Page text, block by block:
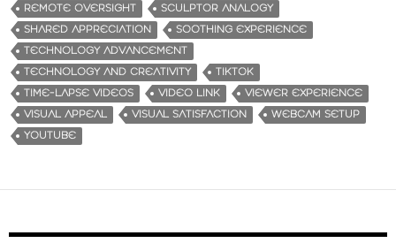
REMOTE OVERSIGHT
SCULPTOR ANALOGY
SHARED APPRECIATION
SOOTHING EXPERIENCE
TECHNOLOGY ADVANCEMENT
TECHNOLOGY AND CREATIVITY
TIKTOK
TIME-LAPSE VIDEOS
VIDEO LINK
VIEWER EXPERIENCE
VISUAL APPEAL
VISUAL SATISFACTION
WEBCAM SETUP
YOUTUBE